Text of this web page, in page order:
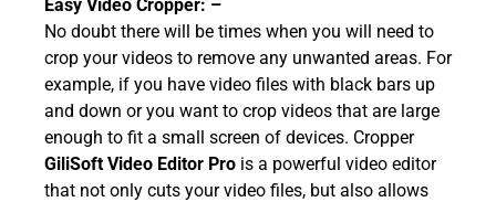
Easy Video Cropper: –
No doubt there will be times when you will need to
crop your videos to remove any unwanted areas. For
example, if you have video files with black bars up
and down or you want to crop videos that are large
enough to fit a small screen of devices. Cropper
GiliSoft Video Editor Pro is a powerful video editor
that not only cuts your video files, but also allows